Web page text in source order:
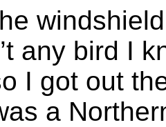
any bird I
I got out
a